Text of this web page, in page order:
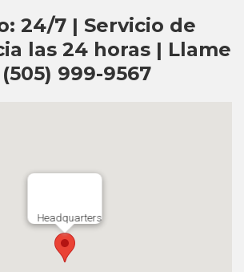
24/7 | Servicio de
las 24 horas | Llame
999-9567
Headquarters